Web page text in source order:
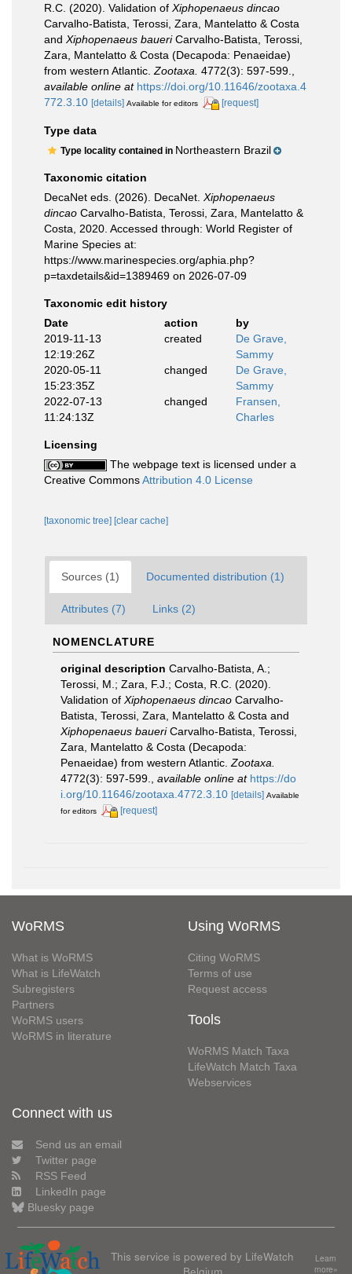
R.C. (2020). Validation of Xiphopenaeus dincao
Carvalho-Batista, Terossi, Zara, Mantelatto & Costa
and Xiphopenaeus baueriCarvalho-Batista, Terossi,
Zara, Mantelatto & Costa (Decapoda: Penaeidae)
from western Atlantic. Zootaxa. 4772(3): 597-599.
available online at https://doi.org/10.11646/zootaxa.4
772.3.10 [details] Available for editors [request]
Type data
Type locality contained in Northeastern Brazil
Taxonomic citation
DecaNet eds. (2026). DecaNet. Xiphopenaeus
dincao Carvalho-Batista, Terossi, Zara, Mantelatto &
Costa, 2020. Accessed through: World Register of
Marine Species at:
https://www.marinespecies.org/aphia.php?
p=taxdetails&id=1389469 on 2026-07-09
Taxonomic edit history
Date
action
by
2019-11-13
12:19:26Z
created
De Grave,
Sammy
2020-05-11
15:23:35Z
changed
De Grave,
Sammy
2022-07-13
11:24:13Z
changed
Fransen,
Charles
Licensing
The webpage text is licensed under a
Creative CommonsAttribution 4.0 License
[taxonomic tree] [clear cache]
Sources (1) Documented distribution (1)
Attributes (7) Links (2)
NOMENCLATURE
original description Carvalho-Batista, A.;
Terossi, M.; Zara, F.J.; Costa, R.C. (2020).
Validation of Xiphopenaeus dincao Carvalho-
Batista, Terossi, Zara, Mantelatto & Costa and
Xiphopenaeus baueriCarvalho-Batista, Terossi,
Zara, Mantelatto & Costa (Decapoda:
Penaeidae) from western Atlantic. Zootaxa.
4772(3): 597-599.
available online at https://do
i.org/10.11646/zootaxa.4772.3.10 [details] Available
for editors
[request]
WoRMS
What is WoRMS
What is LifeWatch
Subregisters
Partners
WoRMS users
WoRMS in literature
Using WoRMS
Citing WoRMS
Terms of use
Request access
Tools
WoRMS Match Taxa
LifeWatch Match Taxa
Webservices
Connect with us
Send us an email
Twitter page
RSS Feed
LinkedIn page
Bluesky page
This service is powered by LifeWatch
Learn
more»